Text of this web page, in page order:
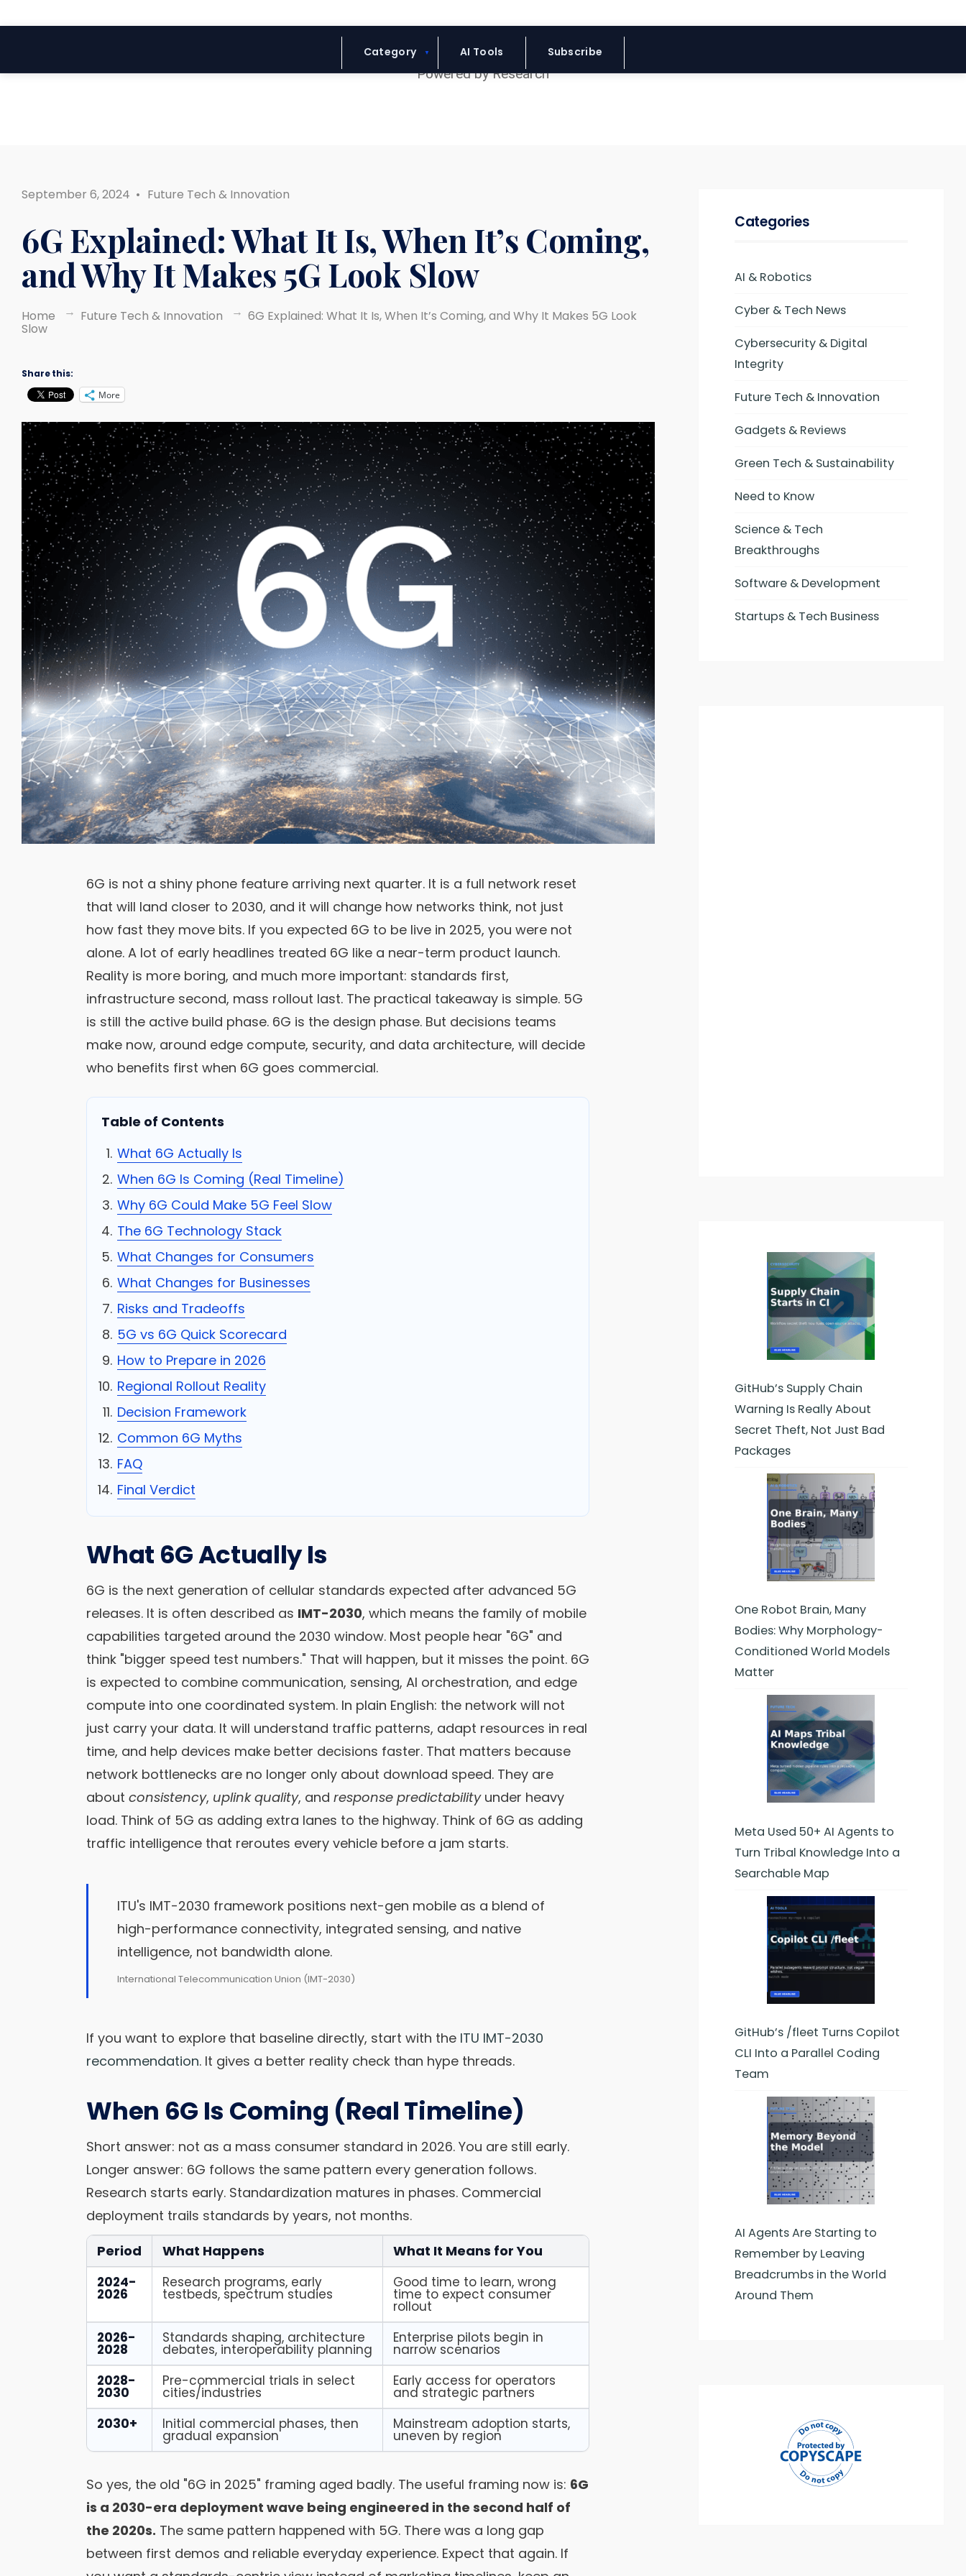
Blue Headline
Category AI Tools Subscribe
September 6, 2024 • Future Tech & Innovation
6G Explained: What It Is, When It’s Coming,
and Why It Makes 5G Look Slow
Home Future Tech & Innovation 6G Explained: What It Is, When It’s Coming, and Why It Makes 5G Look
Slow
Share this:
More
6G is not a shiny phone feature arriving next quarter. It is a full network reset
that will land closer to 2030, and it will change how networks think, not just
how fast they move bits. If you expected 6G to be live in 2025, you were not
alone. A lot of early headlines treated 6G like a near-term product launch.
Reality is more boring, and much more important: standards first,
infrastructure second, mass rollout last. The practical takeaway is simple. 5G
is still the active build phase. 6G is the design phase. But decisions teams
make now, around edge compute, security, and data architecture, will decide
who benefits first when 6G goes commercial.
Table of Contents
What 6G Actually Is
When 6G Is Coming (Real Timeline)
Why 6G Could Make 5G Feel Slow
The 6G Technology Stack
What Changes for Consumers
What Changes for Businesses
Risks and Tradeoffs
5G vs 6G Quick Scorecard
How to Prepare in 2026
Regional Rollout Reality
Decision Framework
Common 6G Myths
FAQ
Final Verdict
What 6G Actually Is
6G is the next generation of cellular standards expected after advanced 5G
releases. It is often described as IMT-2030, which means the family of mobile
capabilities targeted around the 2030 window. Most people hear "6G" and
think "bigger speed test numbers." That will happen, but it misses the point. 6G
is expected to combine communication, sensing, AI orchestration, and edge
compute into one coordinated system. In plain English: the network will not
just carry your data. It will understand traffic patterns, adapt resources in real
time, and help devices make better decisions faster. That matters because
network bottlenecks are no longer only about download speed. They are
aboutconsistency, uplink quality, andresponse predictabilityunder heavy
load. Think of 5G as adding extra lanes to the highway. Think of 6G as adding
traffic intelligence that reroutes every vehicle before a jam starts.
ITU's IMT-2030 framework positions next-gen mobile as a blend of
high-performance connectivity, integrated sensing, and native
intelligence, not bandwidth alone.
International Telecommunication Union (IMT-2030)
If you want to explore that baseline directly, start with the ITU IMT-2030
recommendation. It gives a better reality check than hype threads.
When 6G Is Coming (Real Timeline)
Short answer: not as a mass consumer standard in 2026. You are still early.
Longer answer: 6G follows the same pattern every generation follows.
Research starts early. Standardization matures in phases. Commercial
deployment trails standards by years, not months.
Period
What Happens What It Means for You
2024-
2026
Research programs, early
testbeds, spectrum studies
Good time to learn, wrong
time to expect consumer
rollout
2026-
2028
Standards shaping, architecture
debates, interoperability planning
Enterprise pilots begin in
narrow scenarios
2028-
2030
Pre-commercial trials in select
cities/industries
Early access for operators
and strategic partners
2030+
Initial commercial phases, then
gradual expansion
Mainstream adoption starts,
uneven by region
So yes, the old "6G in 2025" framing aged badly. The useful framing now is: 6G
is a 2030-era deployment wave being engineered in the second half of
the 2020s. The same pattern happened with 5G. There was a long gap
between first demos and reliable everyday experience. Expect that again. If
Categories
AI & Robotics
Cyber & Tech News
Cybersecurity & Digital
Integrity
Future Tech & Innovation
Gadgets & Reviews
Green Tech & Sustainability
Need to Know
Science & Tech
Breakthroughs
Software & Development
Startups & Tech Business
GitHub’s Supply Chain
Warning Is Really About
Secret Theft, Not Just Bad
Packages
One Robot Brain, Many
Bodies: Why Morphology-
Conditioned World Models
Matter
Meta Used 50+ AI Agents to
Turn Tribal Knowledge Into a
Searchable Map
GitHub’s /fleet Turns Copilot
CLI Into a Parallel Coding
Team
AI Agents Are Starting to
Remember by Leaving
Breadcrumbs in the World
Around Them
for: